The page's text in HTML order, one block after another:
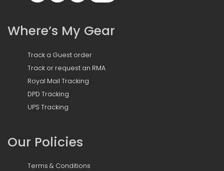
Where’s My Gear
Track a Guest order
Track or request an RMA
Royal Mail Tracking
DPD Tracking
UPS Tracking
Our Policies
Terms & Conditions